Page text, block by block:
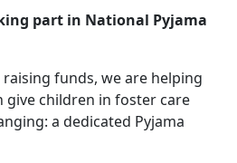
part in National Pyjama
raising funds, we are helping
give children in foster care
a dedicated Pyjama